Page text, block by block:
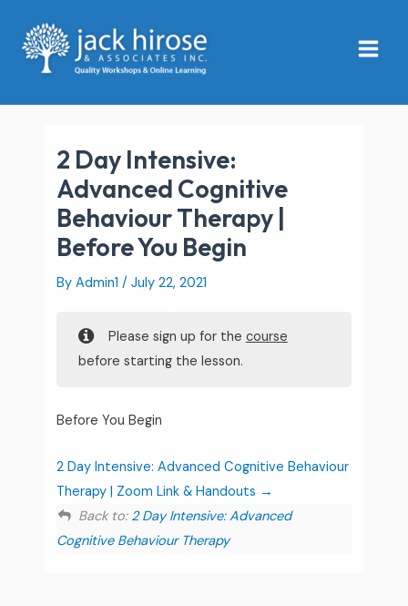
content
Menu
2 Day Intensive:
Advanced Cognitive
Behaviour Therapy |
Before You Begin
By Admin1/July 22, 2021
Please sign up for the course
before starting the lesson.
Before You Begin
2 Day Intensive: Advanced Cognitive Behaviour
Therapy | Zoom Link & Handouts
Back to: 2 Day Intensive: Advanced
Cognitive Behaviour Therapy